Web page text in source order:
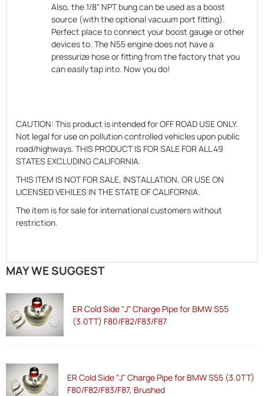
Also, the 1/8" NPT bung can be used as a boost
source (with the optional vacuum port fitting).
Perfect place to connect your boost gauge or other
devices to. The N55 engine does not have a
pressurize hose or fitting from the factory that you
can easily tap into. Now you do!
CAUTION: This product is intended for OFF ROAD USE ONLY.
Not legal for use on pollution controlled vehicles upon public
road/highways. THIS PRODUCT IS FOR SALE FOR ALL 49
STATES EXCLUDING CALIFORNIA.
THIS ITEM IS NOT FOR SALE, INSTALLATION, OR USE ON
LICENSED VEHILES IN THE STATE OF CALIFORNIA.
The item is for sale for international customers without
restriction.
MAY WE SUGGEST
ER Cold Side "J" Charge Pipe for BMW S55
(3.0TT) F80/F82/F83/F87
ER Cold Side "J" Charge Pipe for BMW S55 (3.0TT)
F80/F82/F83/F87, Brushed